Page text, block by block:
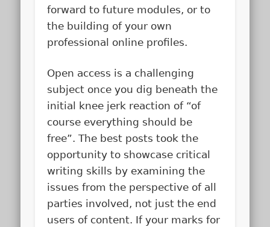
forward to future modules, or to
the building of your own
professional online profiles.
Open access is a challenging
subject once you dig beneath the
initial knee jerk reaction of “of
course everything should be
free”. The best posts took the
opportunity to showcase critical
writing skills by examining the
issues from the perspective of all
parties involved, not just the end
users of content. If your marks for